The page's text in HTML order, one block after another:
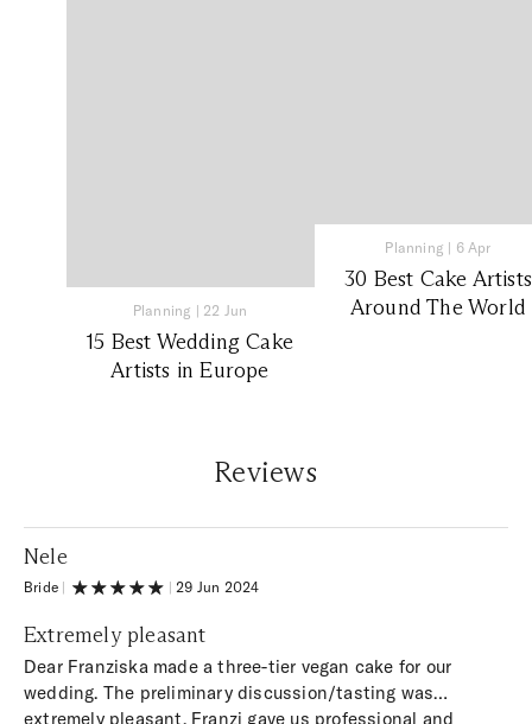
Planning | 22 Jun
15 Best Wedding Cake
Artists in Europe
Planning | 6 Apr
30 Best Cake Artists
Around The World
Reviews
Nele
Bride | | 29 Jun 2024
Extremely pleasant
Dear Franziska made a three-tier vegan cake for our
wedding. The preliminary discussion/tasting was
extremely pleasant. Franzi gave us professional and